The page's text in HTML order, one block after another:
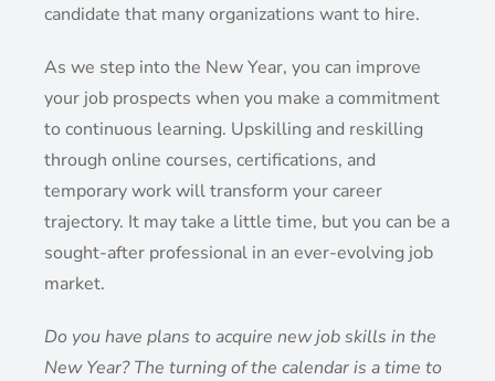
candidate that many organizations want to hire.
As we step into the New Year, you can improve
your job prospects when you make a commitment
to continuous learning. Upskilling and reskilling
through online courses, certifications, and
temporary work will transform your career
trajectory. It may take a little time, but you can be a
sought-after professional in an ever-evolving job
market.
Do you have plans to acquire new job skills in the
New Year? The turning of the calendar is a time to